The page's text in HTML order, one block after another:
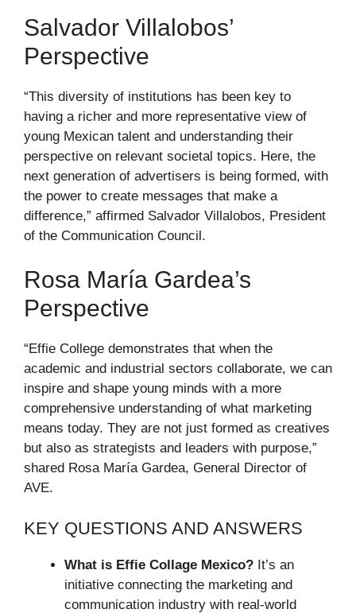
Salvador Villalobos’
Perspective
“This diversity of institutions has been key to
having a richer and more representative view of
young Mexican talent and understanding their
perspective on relevant societal topics. Here, the
next generation of advertisers is being formed, with
the power to create messages that make a
difference,” affirmed Salvador Villalobos, President
of the Communication Council.
Rosa María Gardea’s
Perspective
“Effie College demonstrates that when the
academic and industrial sectors collaborate, we can
inspire and shape young minds with a more
comprehensive understanding of what marketing
means today. They are not just formed as creatives
but also as strategists and leaders with purpose,”
shared Rosa María Gardea, General Director of
AVE.
KEY QUESTIONS AND ANSWERS
What is Effie Collage Mexico? It’s an
initiative connecting the marketing and
communication industry with real-world